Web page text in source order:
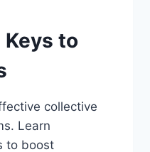
to
collective
Learn
to boost